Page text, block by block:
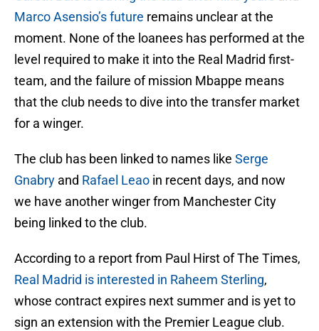
Marco Asensio’s future remains unclear at the
moment. None of the loanees has performed at the
level required to make it into the Real Madrid first-
team, and the failure of mission Mbappe means
that the club needs to dive into the transfer market
for a winger.
The club has been linked to names like Serge
Gnabry and Rafael Leao in recent days, and now
we have another winger from Manchester City
being linked to the club.
According to a report from Paul Hirst of The Times,
Real Madrid is interested in Raheem Sterling,
whose contract expires next summer and is yet to
sign an extension with the Premier League club.